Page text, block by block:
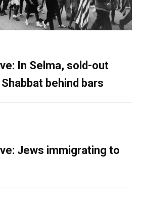
In Selma, sold-out
behind bars
Jews immigrating to